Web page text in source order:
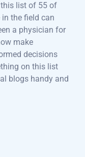
this list of 55 of
the field can
a physician for
make
decisions
on this list
blogs handy and